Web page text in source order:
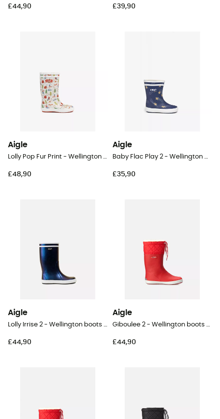
£44,90 £39,90
Aigle
Lolly Pop Fur Print - Wellington boots - Kids
£48,90
Aigle
Baby Flac Play 2 - Wellington boots - Kid's
£35,90
Aigle
Lolly Irrise 2 - Wellington boots - Kid's
£44,90
Aigle
Giboulee 2 - Wellington boots - Kid's
£44,90